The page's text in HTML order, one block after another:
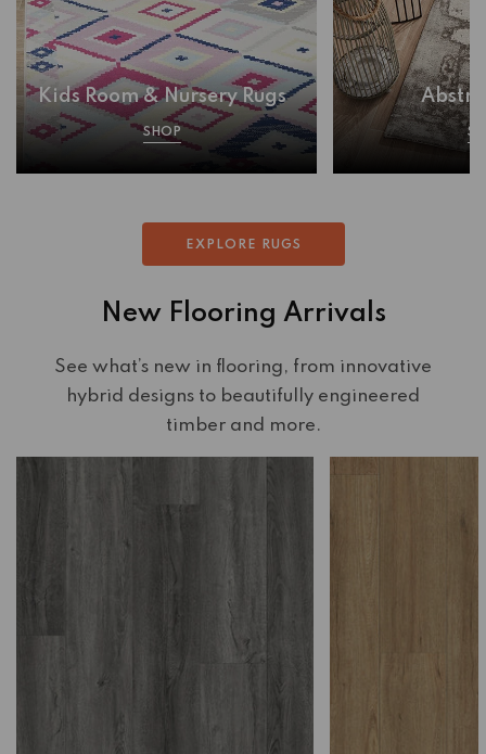
Kids Room & Nursery Rugs
SHOP
EXPLORE RUGS
New Flooring Arrivals
See what’s new in flooring, from innovative
hybrid designs to beautifully engineered
timber and more.